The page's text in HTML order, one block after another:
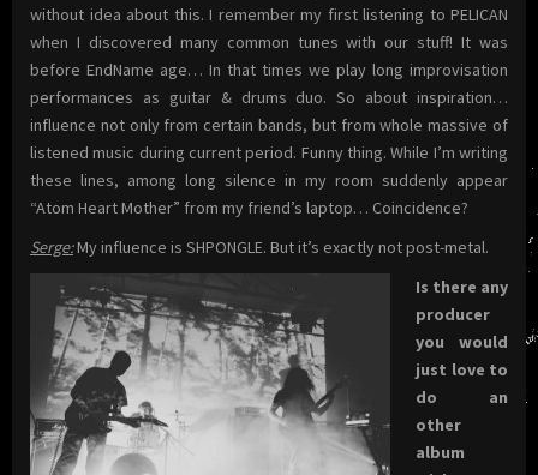
without idea about this. I remember my first listening to PELICAN
when I discovered many common tunes with our stuff! It was
before EndName age… In that times we play long improvisation
performances as guitar & drums duo. So about inspiration…
influence not only from certain bands, but from whole massive of
listened music during current period. Funny thing. While I’m writing
these lines, among long silence in my room suddenly appear
“Atom Heart Mother” from my friend’s laptop… Coincidence?
Serge:My influence is SHPONGLE. But it’s exactly not post-metal.
Is there any
producer
you would
just love to
do an
other
album